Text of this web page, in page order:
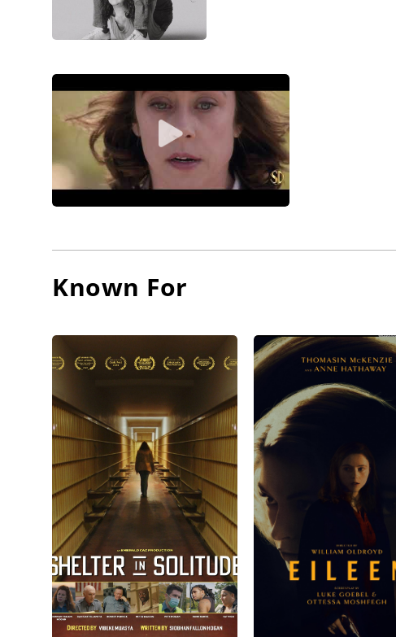
Known For